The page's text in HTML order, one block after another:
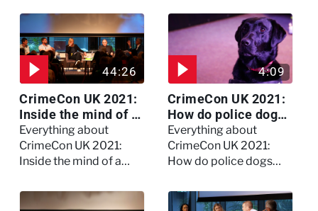
44:26
CrimeCon UK 2021:
Inside the mind of a
killer - Watch the
full session
Everything about
CrimeCon UK 2021:
Inside the mind of a
session
4:09
CrimeCon UK 2021:
How do police dogs
become police
dogs?
Everything about
CrimeCon UK 2021:
How do police dogs